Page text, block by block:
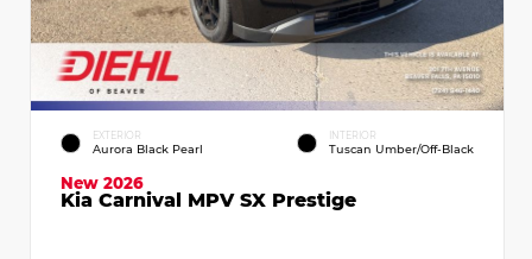
EXTERIOR
Aurora Black Pearl
INTERIOR
Tuscan Umber/Off-Black
New 2026
Kia Carnival MPV SX Prestige